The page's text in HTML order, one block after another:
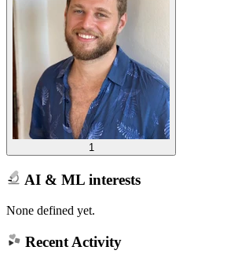
1
AI & ML interests
None defined yet.
Recent Activity